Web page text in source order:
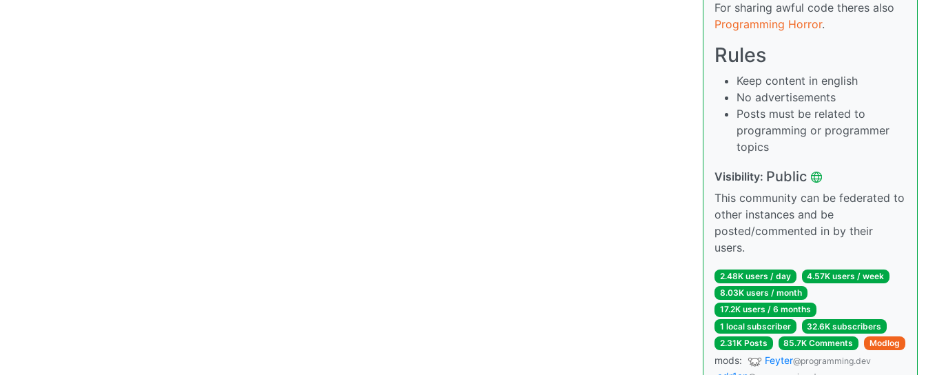
For sharing awful code theres also
Programming Horror.
Rules
Keep content in english
No advertisements
Posts must be related to
programming or programmer
topics
Visibility: Public
This community can be federated to
other instances and be
posted/commented in by their
users.
2.48K users / day
4.57K users / week
8.03K users / month
17.2K users / 6 months
1 local subscriber
32.6K subscribers
2.31K Posts
85.7K Comments Modlog
mods: Feyter@programming.dev